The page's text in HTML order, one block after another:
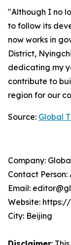
"Although I no
to follow its
now works in
District,
dedicating my
contribute to
region for our
Source: Global
Company:
Contact Person:
Email:
Website:
City: Beijing